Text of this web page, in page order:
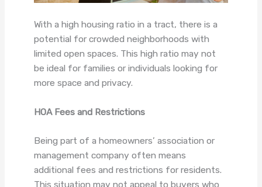
With a high housing ratio in a tract, there is a
potential for crowded neighborhoods with
limited open spaces. This high ratio may not
be ideal for families or individuals looking for
more space and privacy.
HOA Fees and Restrictions
Being part of a homeowners’ association or
management company often means
additional fees and restrictions for residents.
This situation may not appeal to buyers who